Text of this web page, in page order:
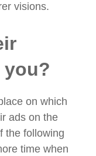
visions.
on which
ads on the
the following
time when